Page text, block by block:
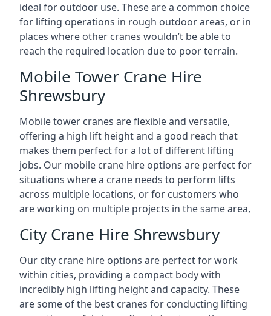
ideal for outdoor use. These are a common choice
for lifting operations in rough outdoor areas, or in
places where other cranes wouldn’t be able to
reach the required location due to poor terrain.
Mobile Tower Crane Hire
Shrewsbury
Mobile tower cranes are flexible and versatile,
offering a high lift height and a good reach that
makes them perfect for a lot of different lifting
jobs. Our mobile crane hire options are perfect for
situations where a crane needs to perform lifts
across multiple locations, or for customers who
are working on multiple projects in the same area,
City Crane Hire Shrewsbury
Our city crane hire options are perfect for work
within cities, providing a compact body with
incredibly high lifting height and capacity. These
are some of the best cranes for conducting lifting